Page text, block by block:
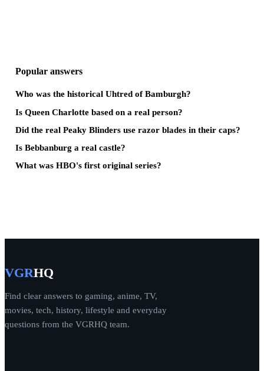
Popular answers
Who was the historical Uhtred of Bamburgh?
Is Queen Charlotte based on a real person?
Did the real Peaky Blinders use razor blades in their caps?
Is Bebbanburg a real castle?
What was HBO's first original series?
VGRHQ
Find clear answers to gaming, anime, TV,
movies, tech, history, lifestyle and everyday
questions from the VGRHQ team.